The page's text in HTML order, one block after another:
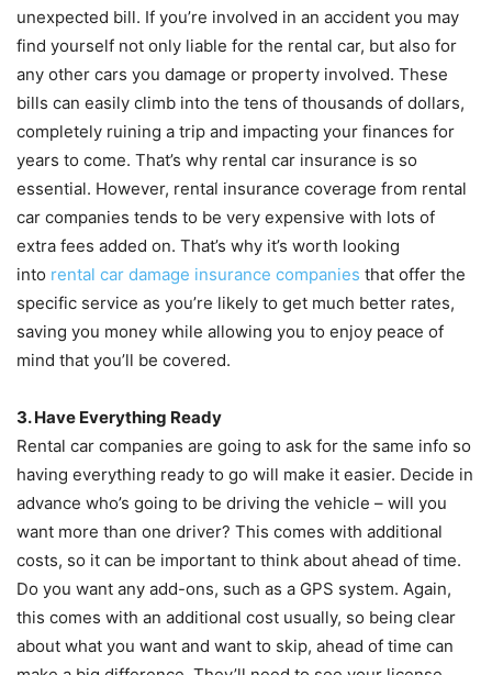
unexpected bill. If you’re involved in an accident you may
find yourself not only liable for the rental car, but also for
any other cars you damage or property involved. These
bills can easily climb into the tens of thousands of dollars,
completely ruining a trip and impacting your finances for
years to come. That’s why rental car insurance is so
essential. However, rental insurance coverage from rental
car companies tends to be very expensive with lots of
extra fees added on. That’s why it’s worth looking
into rental car damage insurance companies that offer the
specific service as you’re likely to get much better rates,
saving you money while allowing you to enjoy peace of
mind that you’ll be covered.
3. Have Everything Ready
Rental car companies are going to ask for the same info so
having everything ready to go will make it easier. Decide in
advance who’s going to be driving the vehicle – will you
want more than one driver? This comes with additional
costs, so it can be important to think about ahead of time.
Do you want any add-ons, such as a GPS system. Again,
this comes with an additional cost usually, so being clear
about what you want and want to skip, ahead of time can